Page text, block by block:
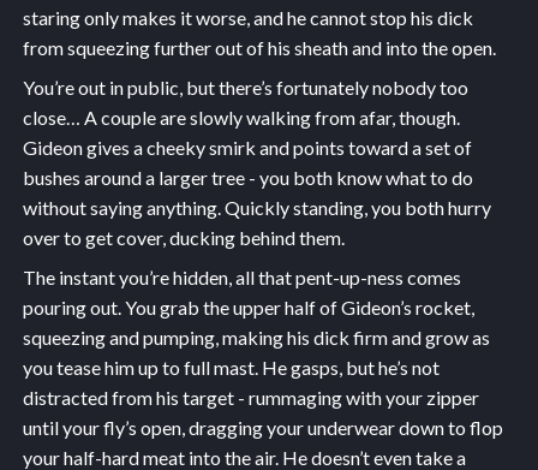
staring only makes it worse, and he cannot stop his dick
from squeezing further out of his sheath and into the open.
You’re out in public, but there’s fortunately nobody too
close… A couple are slowly walking from afar, though.
Gideon gives a cheeky smirk and points toward a set of
bushes around a larger tree - you both know what to do
without saying anything. Quickly standing, you both hurry
over to get cover, ducking behind them.
The instant you’re hidden, all that pent-up-ness comes
pouring out. You grab the upper half of Gideon’s rocket,
squeezing and pumping, making his dick firm and grow as
you tease him up to full mast. He gasps, but he’s not
distracted from his target - rummaging with your zipper
until your fly’s open, dragging your underwear down to flop
your half-hard meat into the air. He doesn’t even take a